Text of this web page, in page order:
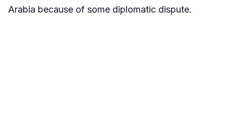
Arabia because of some diplomatic dispute.